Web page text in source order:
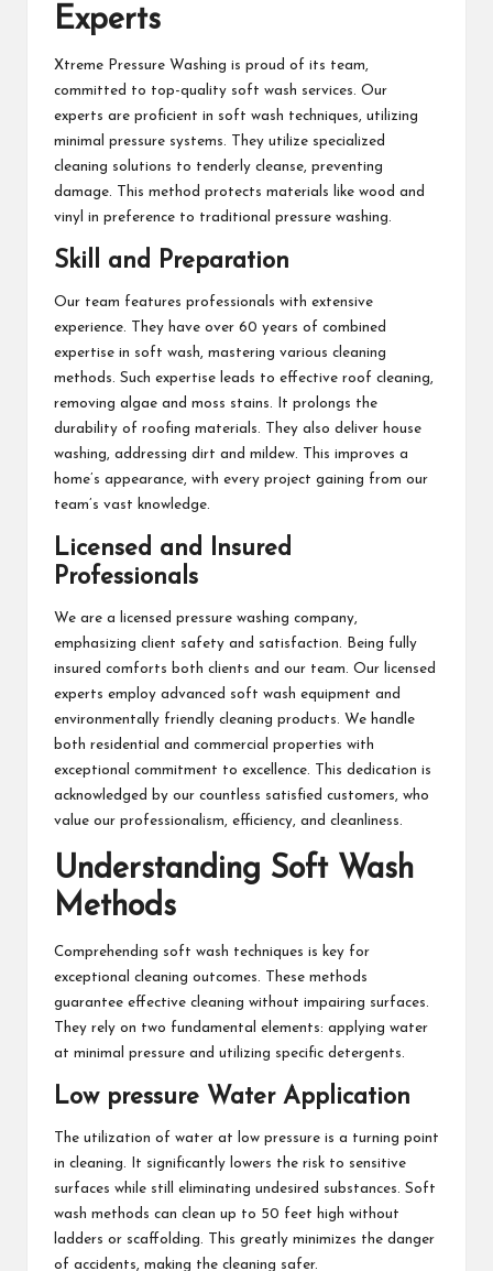
Experts
Xtreme Pressure Washing is proud of its team,
committed to top-quality soft wash services. Our
experts are proficient in soft wash techniques, utilizing
minimal pressure systems. They utilize specialized
cleaning solutions to tenderly cleanse, preventing
damage. This method protects materials like wood and
vinyl in preference to traditional pressure washing.
Skill and Preparation
Our team features professionals with extensive
experience. They have over 60 years of combined
expertise in soft wash, mastering various cleaning
methods. Such expertise leads to effective roof cleaning,
removing algae and moss stains. It prolongs the
durability of roofing materials. They also deliver house
washing, addressing dirt and mildew. This improves a
home’s appearance, with every project gaining from our
team’s vast knowledge.
Licensed and Insured
Professionals
We are a licensed pressure washing company,
emphasizing client safety and satisfaction. Being fully
insured comforts both clients and our team. Our licensed
experts employ advanced soft wash equipment and
environmentally friendly cleaning products. We handle
both residential and commercial properties with
exceptional commitment to excellence. This dedication is
acknowledged by our countless satisfied customers, who
value our professionalism, efficiency, and cleanliness.
Understanding Soft Wash
Methods
Comprehending soft wash techniques is key for
exceptional cleaning outcomes. These methods
guarantee effective cleaning without impairing surfaces.
They rely on two fundamental elements: applying water
at minimal pressure and utilizing specific detergents.
Low pressure Water Application
The utilization of water at low pressure is a turning point
in cleaning. It significantly lowers the risk to sensitive
surfaces while still eliminating undesired substances. Soft
wash methods can clean up to 50 feet high without
ladders or scaffolding. This greatly minimizes the danger
of accidents, making the cleaning safer.